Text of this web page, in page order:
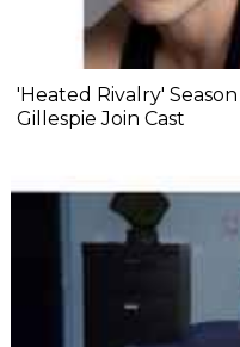
'Heated Rivalry'
Gillespie Join Cast